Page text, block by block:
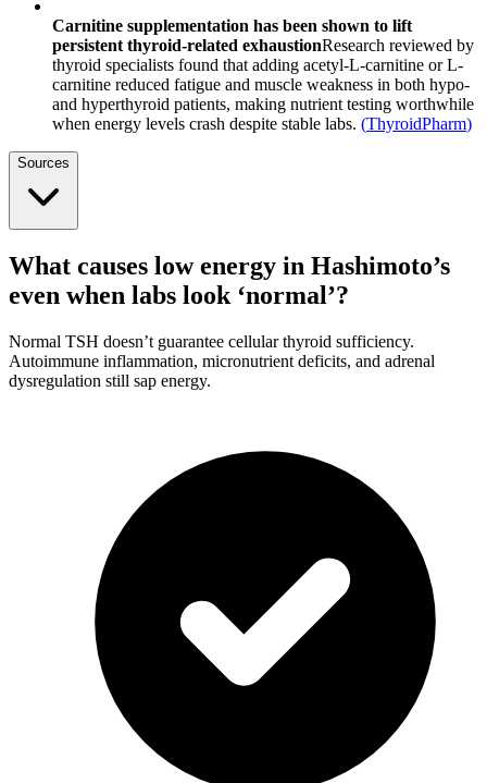
Carnitine supplementation has been shown to lift
persistent thyroid-related exhaustionResearch reviewed by
thyroid specialists found that adding acetyl-L-carnitine or L-
carnitine reduced fatigue and muscle weakness in both hypo-
and hyperthyroid patients, making nutrient testing worthwhile
when energy levels crash despite stable labs. (ThyroidPharm)
Sources
What causes low energy in Hashimoto’s
even when labs look ‘normal’?
Normal TSH doesn’t guarantee cellular thyroid sufficiency.
Autoimmune inflammation, micronutrient deficits, and adrenal
dysregulation still sap energy.